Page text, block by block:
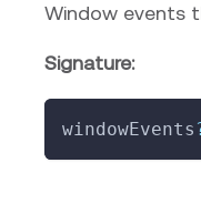
Window events
Signature:
windowEvents